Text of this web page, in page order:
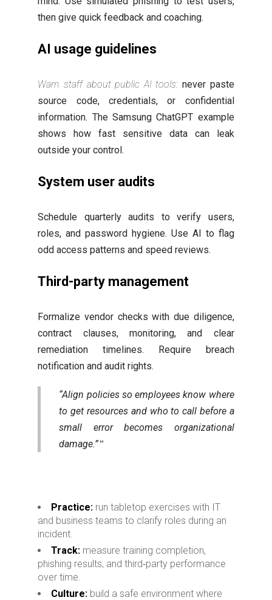
then give quick feedback and coaching.
AI usage guidelines
Warn staff about public AI tools: never paste
source code, credentials, or confidential
information. The Samsung ChatGPT example
shows how fast sensitive data can leak
outside your control.
System user audits
Schedule quarterly audits to verify users,
roles, and password hygiene. Use AI to flag
odd access patterns and speed reviews.
Third-party management
Formalize vendor checks with due diligence,
contract clauses, monitoring, and clear
remediation timelines. Require breach
notification and audit rights.
“Align policies so employees know where
to get resources and who to call before a
small error becomes organizational
damage.”
Practice: run tabletop exercises with IT
and business teams to clarify roles during an
incident.
Track: measure training completion,
phishing results, and third‑party performance
over time.
Culture: build a safe environment where